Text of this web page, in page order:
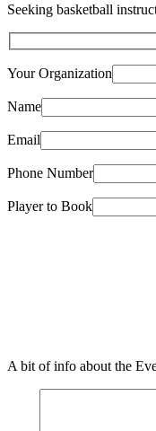
Seeking basketball
Your Organization
Name
Email
Phone Number
Player to Book
A bit of info about the